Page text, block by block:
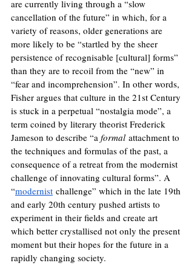
are currently living through a “slow
cancellation of the future” in which, for a
variety of reasons, older generations are
more likely to be “startled by the sheer
persistence of recognisable [cultural] forms”
than they are to recoil from the “new” in
“fear and incomprehension”. In other words,
Fisher argues that culture in the 21st Century
is stuck in a perpetual “nostalgia mode”, a
term coined by literary theorist Frederick
Jameson to describe “a formal attachment to
the techniques and formulas of the past, a
consequence of a retreat from the modernist
challenge of innovating cultural forms”. A
“modernist challenge” which in the late 19th
and early 20th century pushed artists to
experiment in their fields and create art
which better crystallised not only the present
moment but their hopes for the future in a
rapidly changing society.